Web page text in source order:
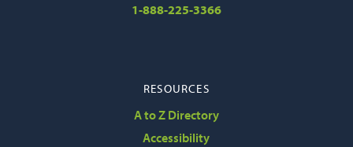
1-888-225-3366
RESOURCES
A to Z Directory
Accessibility